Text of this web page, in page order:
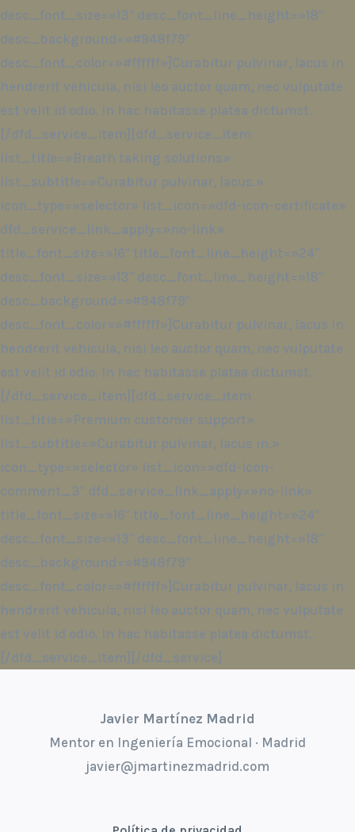
desc_font_size=»13″ desc_font_line_height=»18″
desc_background=»#948f79″
desc_font_color=»#ffffff»]Curabitur pulvinar, lacus in
hendrerit vehicula, nisi leo auctor quam, nec vulputate
est velit id odio. In hac habitasse platea dictumst.
[/dfd_service_item][dfd_service_item
list_title=»Breath taking solutions»
list_subtitle=»Curabitur pulvinar, lacus.»
icon_type=»selector» list_icon=»dfd-icon-certificate»
dfd_service_link_apply=»no-link»
title_font_size=»16″ title_font_line_height=»24″
desc_font_size=»13″ desc_font_line_height=»18″
desc_background=»#948f79″
desc_font_color=»#ffffff»]Curabitur pulvinar, lacus in
hendrerit vehicula, nisi leo auctor quam, nec vulputate
est velit id odio. In hac habitasse platea dictumst.
[/dfd_service_item][dfd_service_item
list_title=»Premium customer support»
list_subtitle=»Curabitur pulvinar, lacus in.»
icon_type=»selector» list_icon=»dfd-icon-
comment_3″ dfd_service_link_apply=»no-link»
title_font_size=»16″ title_font_line_height=»24″
desc_font_size=»13″ desc_font_line_height=»18″
desc_background=»#948f79″
desc_font_color=»#ffffff»]Curabitur pulvinar, lacus in
hendrerit vehicula, nisi leo auctor quam, nec vulputate
est velit id odio. In hac habitasse platea dictumst.
[/dfd_service_item][/dfd_service]
Javier Martínez Madrid
Mentor en Ingeniería Emocional · Madrid
javier@jmartinezmadrid.com